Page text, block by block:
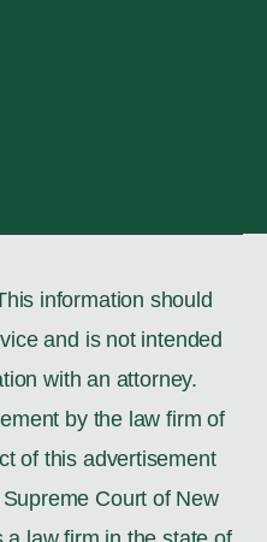
information should
and is not intended
with an attorney.
by the law firm of
of this advertisement
Court of New